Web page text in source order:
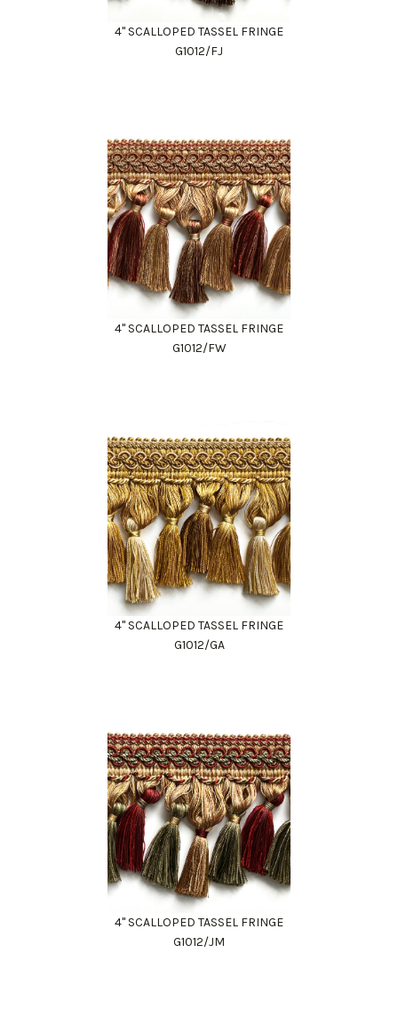
4" SCALLOPED TASSEL FRINGE
G1012/FJ
4" SCALLOPED TASSEL FRINGE
G1012/FW
4" SCALLOPED TASSEL FRINGE
G1012/GA
4" SCALLOPED TASSEL FRINGE
G1012/JM